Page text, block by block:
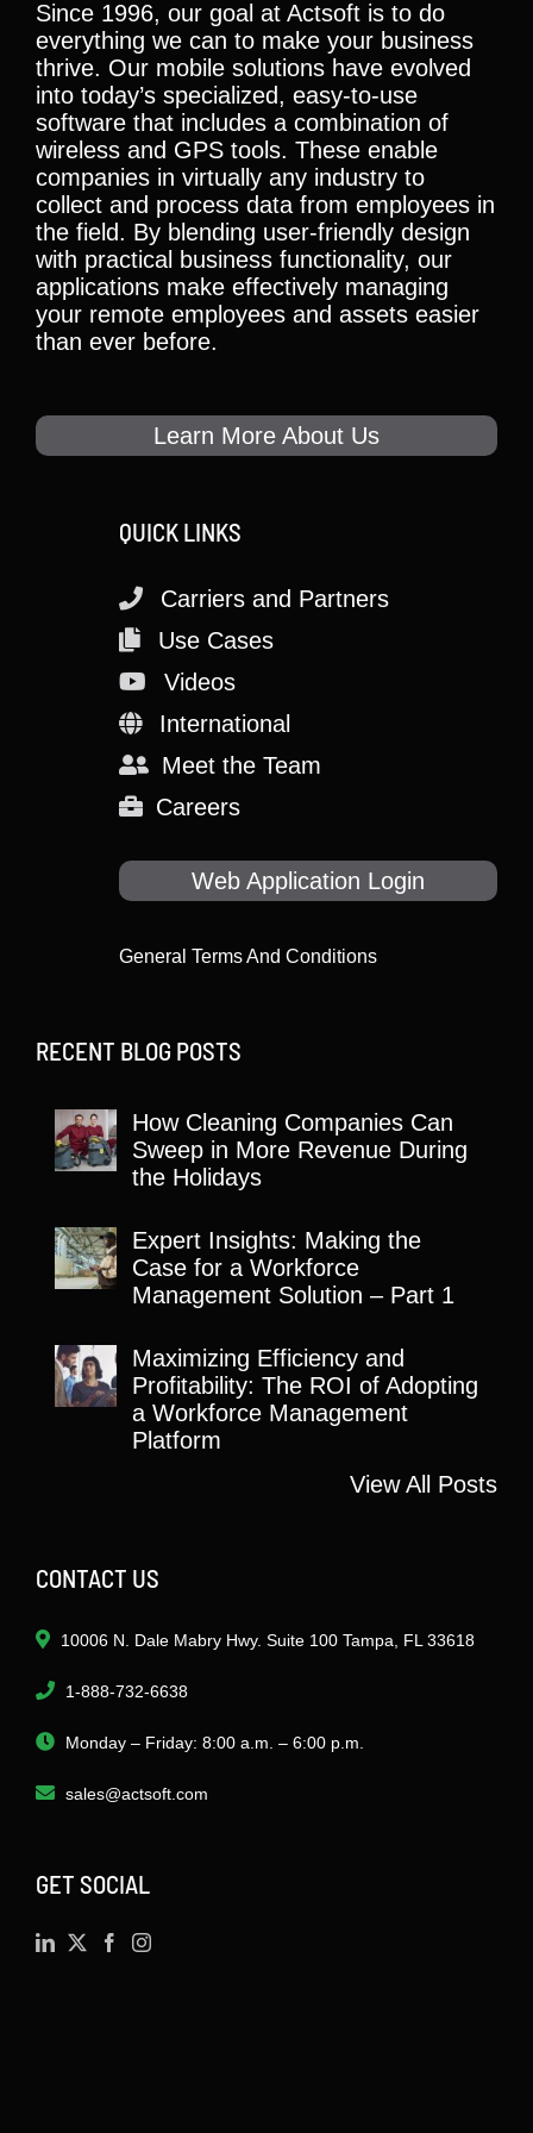
Since 1996, our goal at Actsoft is to do
everything we can to make your business
thrive. Our mobile solutions have evolved
into today’s specialized, easy-to-use
software that includes a combination of
wireless and GPS tools. These enable
companies in virtually any industry to
collect and process data from employees in
the field. By blending user-friendly design
with practical business functionality, our
applications make effectively managing
your remote employees and assets easier
than ever before.
Learn More About Us
QUICK LINKS
Carriers and Partners
Use Cases
Videos
International
Meet the Team
Careers
Web Application Login
General Terms And Conditions
RECENT BLOG POSTS
How Cleaning Companies Can
Sweep in More Revenue During
the Holidays
Expert Insights: Making the
Case for a Workforce
Management Solution – Part 1
Maximizing Efficiency and
Profitability: The ROI of Adopting
a Workforce Management
Platform
View All Posts
CONTACT US
10006 N. Dale Mabry Hwy. Suite 100 Tampa, FL 33618
1-888-732-6638
Monday – Friday: 8:00 a.m. – 6:00 p.m.
sales@actsoft.com
GET SOCIAL